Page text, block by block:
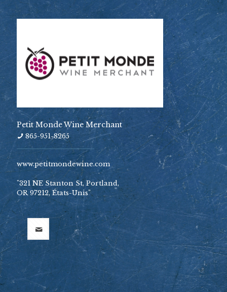
Petit Monde Wine Merchant
865-951-8265
www.petitmondewine.com
"321 NE Stanton St, Portland,
OR 97212, États-Unis"